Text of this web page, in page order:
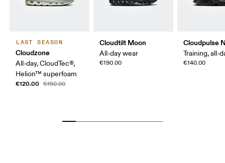
LAST SEASON
Cloudzone
All-day, CloudTec®,
Helion™ superfoam
€120.00 €150.00
Cloudtilt Moon
All-day wear
€190.00
Cloudpulse
Training, all-
€140.00